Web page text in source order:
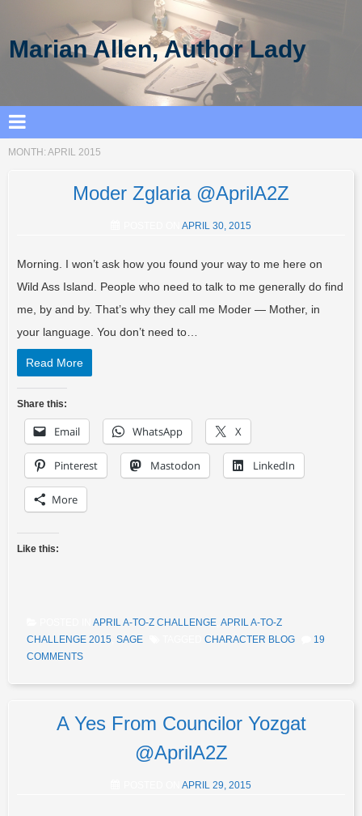
Marian Allen, Author Lady
MONTH: APRIL 2015
Moder Zglaria @AprilA2Z
APRIL 30, 2015
Morning. I won’t ask how you found your way to me here on
Wild Ass Island. People who need to talk to me generally do find
me, by and by. That’s why they call me Moder — Mother, in
your language. You don’t need to…
Read More
Share this:
Email WhatsApp X
Pinterest Mastodon LinkedIn
More
Like this:
APRIL A-TO-Z CHALLENGE APRIL A-TO-Z
CHALLENGE 2015 SAGE CHARACTER BLOG
19
COMMENTS
A Yes From Councilor Yozgat
@AprilA2Z
APRIL 29, 2015